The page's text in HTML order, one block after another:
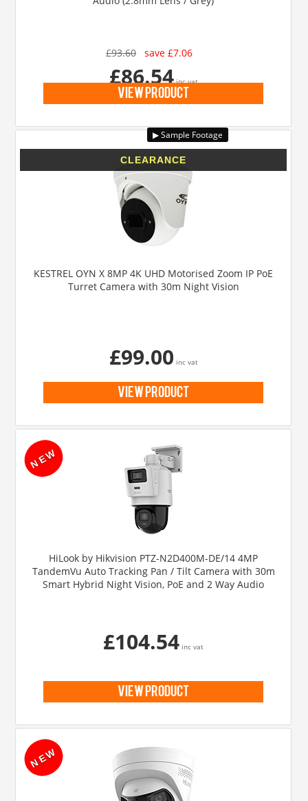
£93.60 save £7.06
£86.54 inc vat
view product
KESTREL OYN X 8MP 4K UHD Motorised Zoom IP PoE
Turret Camera with 30m Night Vision
£99.00 inc vat
view product
HiLook by Hikvision PTZ-N2D400M-DE/14 4MP
TandemVu Auto Tracking Pan / Tilt Camera with 30m
Smart Hybrid Night Vision, PoE and 2 Way Audio
£104.54 inc vat
view product